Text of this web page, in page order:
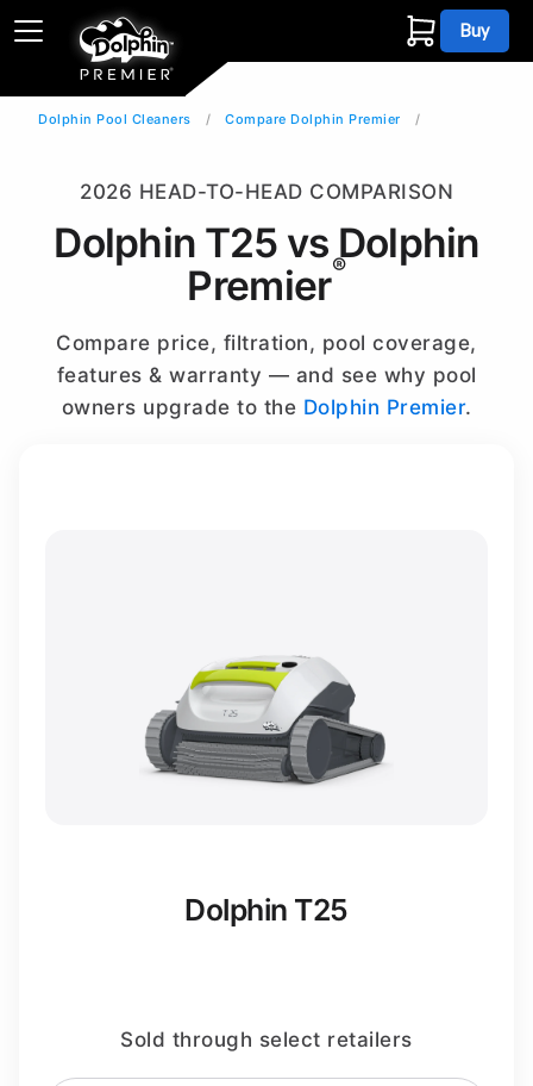
Buy
Dolphin Pool Cleaners Compare Dolphin Premier
2026 HEAD-TO-HEAD COMPARISON
Dolphin T25 vs Dolphin
Premier®
Compare price, filtration, pool coverage,
features & warranty — and see why pool
owners upgrade to the Dolphin Premier.
Dolphin T25
Sold through select retailers